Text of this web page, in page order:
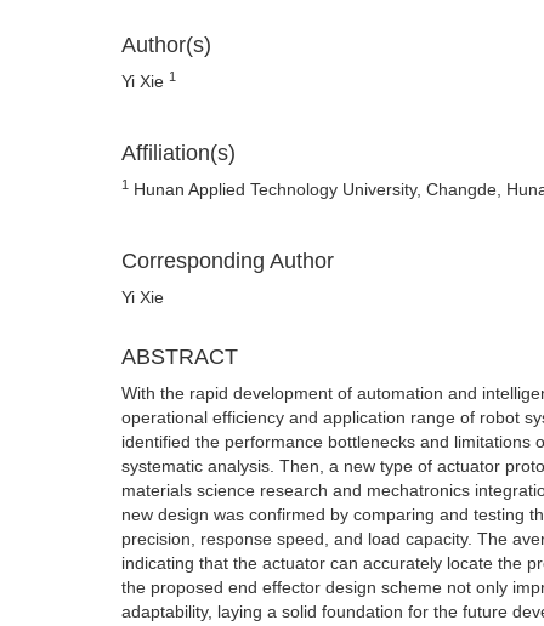
Author(s)
Yi Xie 1
Affiliation(s)
1 Hunan Applied Technology University, Changde,
Corresponding Author
Yi Xie
ABSTRACT
With the rapid development of automation and
operational efficiency and application range of robot
identified the performance bottlenecks and
systematic analysis. Then, a new type of actuator
materials science research and mechatronics
new design was confirmed by comparing and testing
precision, response speed, and load capacity. The
indicating that the actuator can accurately locate the
the proposed end effector design scheme not only
adaptability, laying a solid foundation for the future